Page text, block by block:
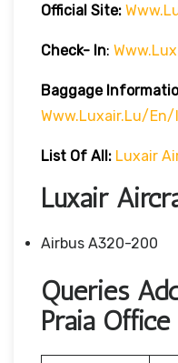
Official Site:
Check- In:
Baggage
Www.luxair.lu/
List Of All: Luxair
Luxair
Airbus A320-200
Queries
Praia